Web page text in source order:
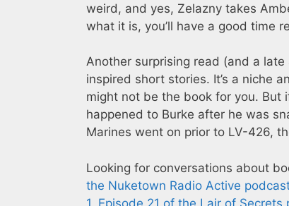
weird, and yes, Zelazny takes
what it is, you’ll have a good time
Another surprising read (and a
inspired short stories. It’s a niche
might not be the book for you.
happened to Burke after he was
Marines went on prior to LV-426,
Looking for conversations about
the Nuketown Radio Active
1, Episode 21 of the Lair of Secrets